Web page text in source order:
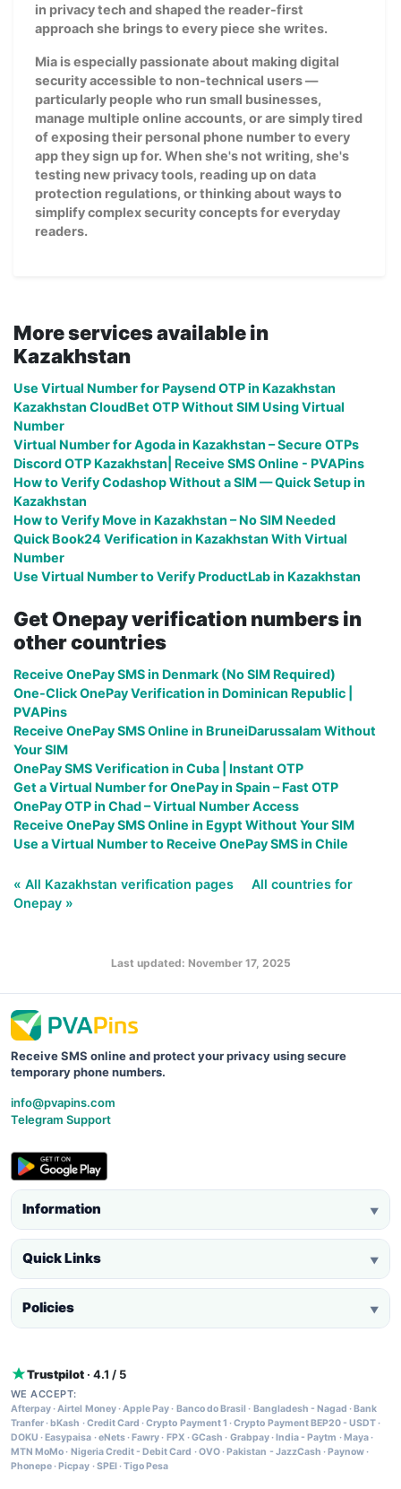
in privacy tech and shaped the reader-first
approach she brings to every piece she writes.
Mia is especially passionate about making digital
security accessible to non-technical users —
particularly people who run small businesses,
manage multiple online accounts, or are simply tired
of exposing their personal phone number to every
app they sign up for. When she's not writing, she's
testing new privacy tools, reading up on data
protection regulations, or thinking about ways to
simplify complex security concepts for everyday
readers.
More services available in
Kazakhstan
Use Virtual Number for Paysend OTP in Kazakhstan
Kazakhstan CloudBet OTP Without SIM Using Virtual
Number
Virtual Number for Agoda in Kazakhstan – Secure OTPs
Discord OTP Kazakhstan| Receive SMS Online - PVAPins
How to Verify Codashop Without a SIM — Quick Setup in
Kazakhstan
How to Verify Move in Kazakhstan – No SIM Needed
Quick Book24 Verification in Kazakhstan With Virtual
Number
Use Virtual Number to Verify ProductLab in Kazakhstan
Get Onepay verification numbers in
other countries
Receive OnePay SMS in Denmark (No SIM Required)
One-Click OnePay Verification in Dominican Republic |
PVAPins
Receive OnePay SMS Online in BruneiDarussalam Without
Your SIM
OnePay SMS Verification in Cuba | Instant OTP
Get a Virtual Number for OnePay in Spain – Fast OTP
OnePay OTP in Chad – Virtual Number Access
Receive OnePay SMS Online in Egypt Without Your SIM
Use a Virtual Number to Receive OnePay SMS in Chile
« All Kazakhstan verification pages
All countries for
Onepay »
Last updated: November 17, 2025
Receive SMS online and protect your privacy using secure
temporary phone numbers.
info@pvapins.com
Telegram Support
Information ▼
Quick Links ▼
Policies ▼
Trustpilot · 4.1 / 5
WE ACCEPT:
Afterpay·Airtel Money·Apple Pay· Banco do Brasil · Bangladesh - Nagad · Bank
Tranfer· bKash ·Credit Card ·Crypto Payment 1 ·Crypto Payment BEP20 - USDT·
DOKU · Easypaisa ·eNets· Fawry· FPX ·GCash · Grabpay· India - Paytm · Maya·
MTN MoMo· Nigeria Credit - Debit Card ·OVO· Pakistan - JazzCash · Paynow·
Phonepe· Picpay ·SPEI ·Tigo Pesa